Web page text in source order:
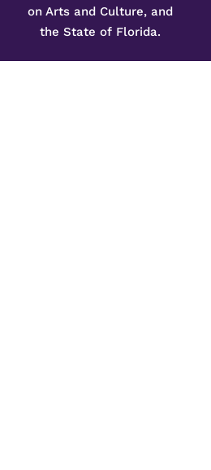
on Arts and Culture, and
the State of Florida.